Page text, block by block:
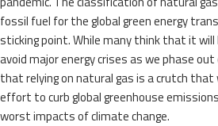
fossil fuel for the global green energy
sticking point. While many think that it
avoid major energy crises as we phase
that relying on natural gas is a crutch
effort to curb global greenhouse
worst impacts of climate change.